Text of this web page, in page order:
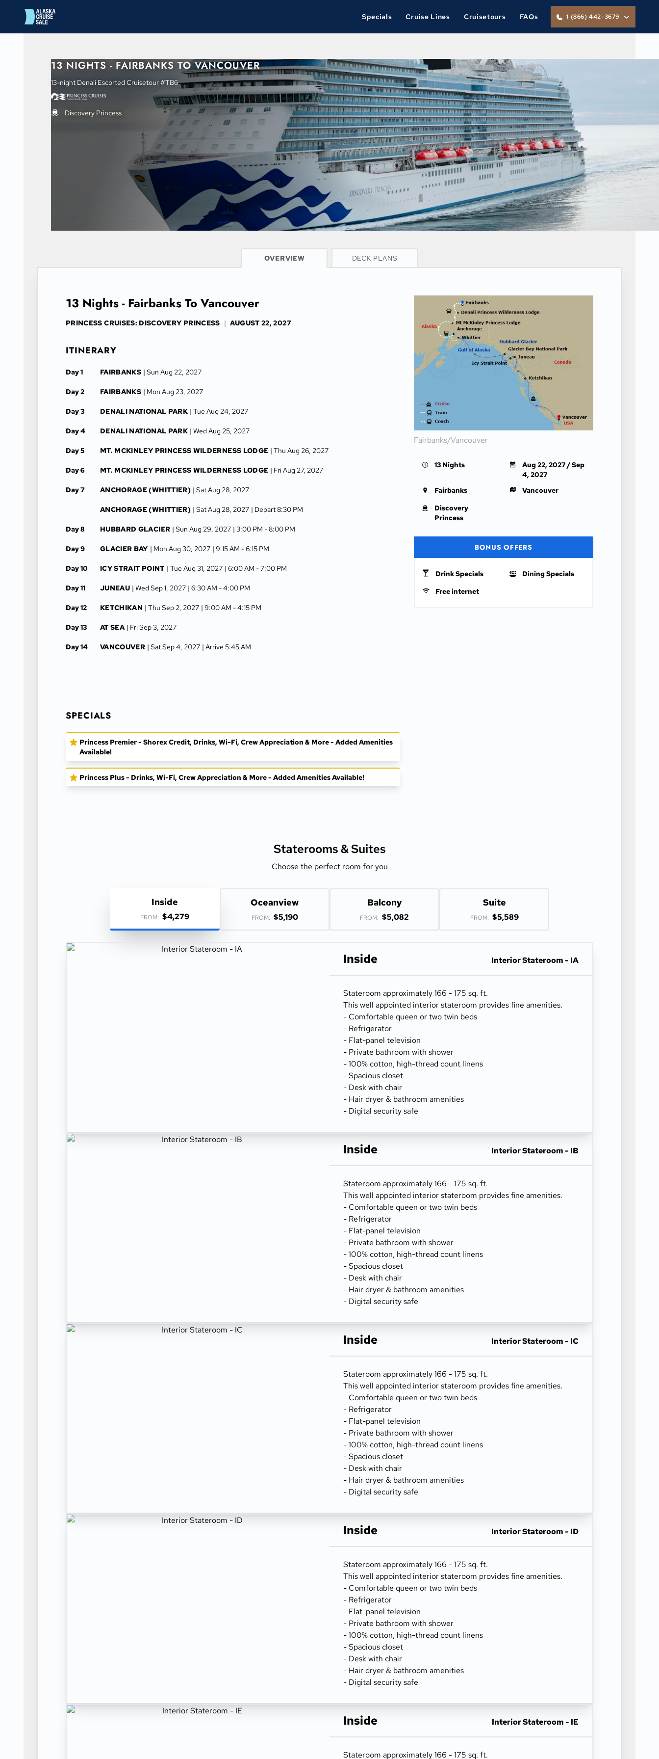
Specials Cruise Lines Cruisetours FAQs 1 (866) 442-3679
13 NIGHTS - FAIRBANKS TO VANCOUVER
13-night Denali Escorted Cruisetour #TB6
Discovery Princess
CRUISE INFO
OVERVIEW DECK PLANS
13 Nights - Fairbanks To Vancouver
PRINCESS CRUISES: DISCOVERY PRINCESS | AUGUST 22, 2027
ITINERARY
Day 1 FAIRBANKS | Sun Aug 22, 2027
Day 2 FAIRBANKS | Mon Aug 23, 2027
Day 3 DENALI NATIONAL PARK | Tue Aug 24, 2027
Day 4 DENALI NATIONAL PARK | Wed Aug 25, 2027
Day 5 MT. MCKINLEY PRINCESS WILDERNESS LODGE | Thu Aug 26, 2027
Day 6 MT. MCKINLEY PRINCESS WILDERNESS LODGE | Fri Aug 27, 2027
Day 7 ANCHORAGE (WHITTIER) | Sat Aug 28, 2027
ANCHORAGE (WHITTIER) | Sat Aug 28, 2027 | Depart 8:30 PM
Day 8 HUBBARD GLACIER | Sun Aug 29, 2027 | 3:00 PM -8:00 PM
Day 9 GLACIER BAY | Mon Aug 30, 2027 | 9:15 AM -6:15 PM
Day 10 ICY STRAIT POINT | Tue Aug 31, 2027 | 6:00 AM -7:00 PM
Day 11 JUNEAU | Wed Sep 1, 2027 | 6:30 AM -4:00 PM
Day 12 KETCHIKAN | Thu Sep 2, 2027 | 9:00 AM -4:15 PM
Day 13 AT SEA | Fri Sep 3, 2027
Day 14 VANCOUVER | Sat Sep 4, 2027 | Arrive 5:45 AM
SPECIALS
Princess Premier - Shorex Credit, Drinks, Wi-Fi, Crew Appreciation & More - Added Amenities
Available!
Princess Plus - Drinks, Wi-Fi, Crew Appreciation & More - Added Amenities Available!
Fairbanks/Vancouver
13 Nights
Aug 22, 2027 / Sep
4, 2027
Fairbanks
Vancouver
Discovery
Princess
BONUS OFFERS
Drink Specials
Dining Specials
Free internet
Staterooms &Suites
Choose the perfect room for you
Inside
FROM: $4,279
Oceanview
FROM: $5,190
Balcony
FROM: $5,082
Suite
FROM: $5,589
Inside Interior Stateroom - IA
Stateroom approximately 166 - 175 sq. ft.
This well appointed interior stateroom provides fine amenities.
- Comfortable queen or two twin beds
- Refrigerator
- Flat-panel television
- Private bathroom with shower
- 100% cotton, high-thread count linens
- Spacious closet
- Desk with chair
- Hair dryer & bathroom amenities
- Digital security safe
Inside Interior Stateroom - IB
Stateroom approximately 166 - 175 sq. ft.
This well appointed interior stateroom provides fine amenities.
- Comfortable queen or two twin beds
- Refrigerator
- Flat-panel television
- Private bathroom with shower
- 100% cotton, high-thread count linens
- Spacious closet
- Desk with chair
- Hair dryer & bathroom amenities
- Digital security safe
Inside Interior Stateroom - IC
Stateroom approximately 166 - 175 sq. ft.
This well appointed interior stateroom provides fine amenities.
- Comfortable queen or two twin beds
- Refrigerator
- Flat-panel television
- Private bathroom with shower
- 100% cotton, high-thread count linens
- Spacious closet
- Desk with chair
- Hair dryer & bathroom amenities
- Digital security safe
Inside Interior Stateroom - ID
Stateroom approximately 166 - 175 sq. ft.
This well appointed interior stateroom provides fine amenities.
- Comfortable queen or two twin beds
- Refrigerator
- Flat-panel television
- Private bathroom with shower
- 100% cotton, high-thread count linens
- Spacious closet
- Desk with chair
- Hair dryer & bathroom amenities
- Digital security safe
Inside Interior Stateroom - IE
Stateroom approximately 166 - 175 sq. ft.